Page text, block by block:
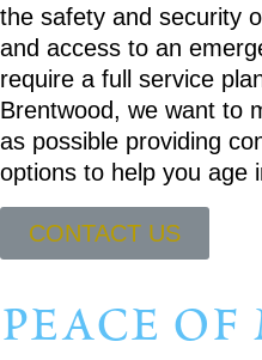
the safety and security
and access to an
require a full service
Brentwood, we want to
as possible providing
options to help you age
CONTACT US
peace of